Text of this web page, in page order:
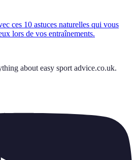
ces 10 astuces naturelles qui vous
lors de vos entraînements.
about easy sport advice.co.uk.